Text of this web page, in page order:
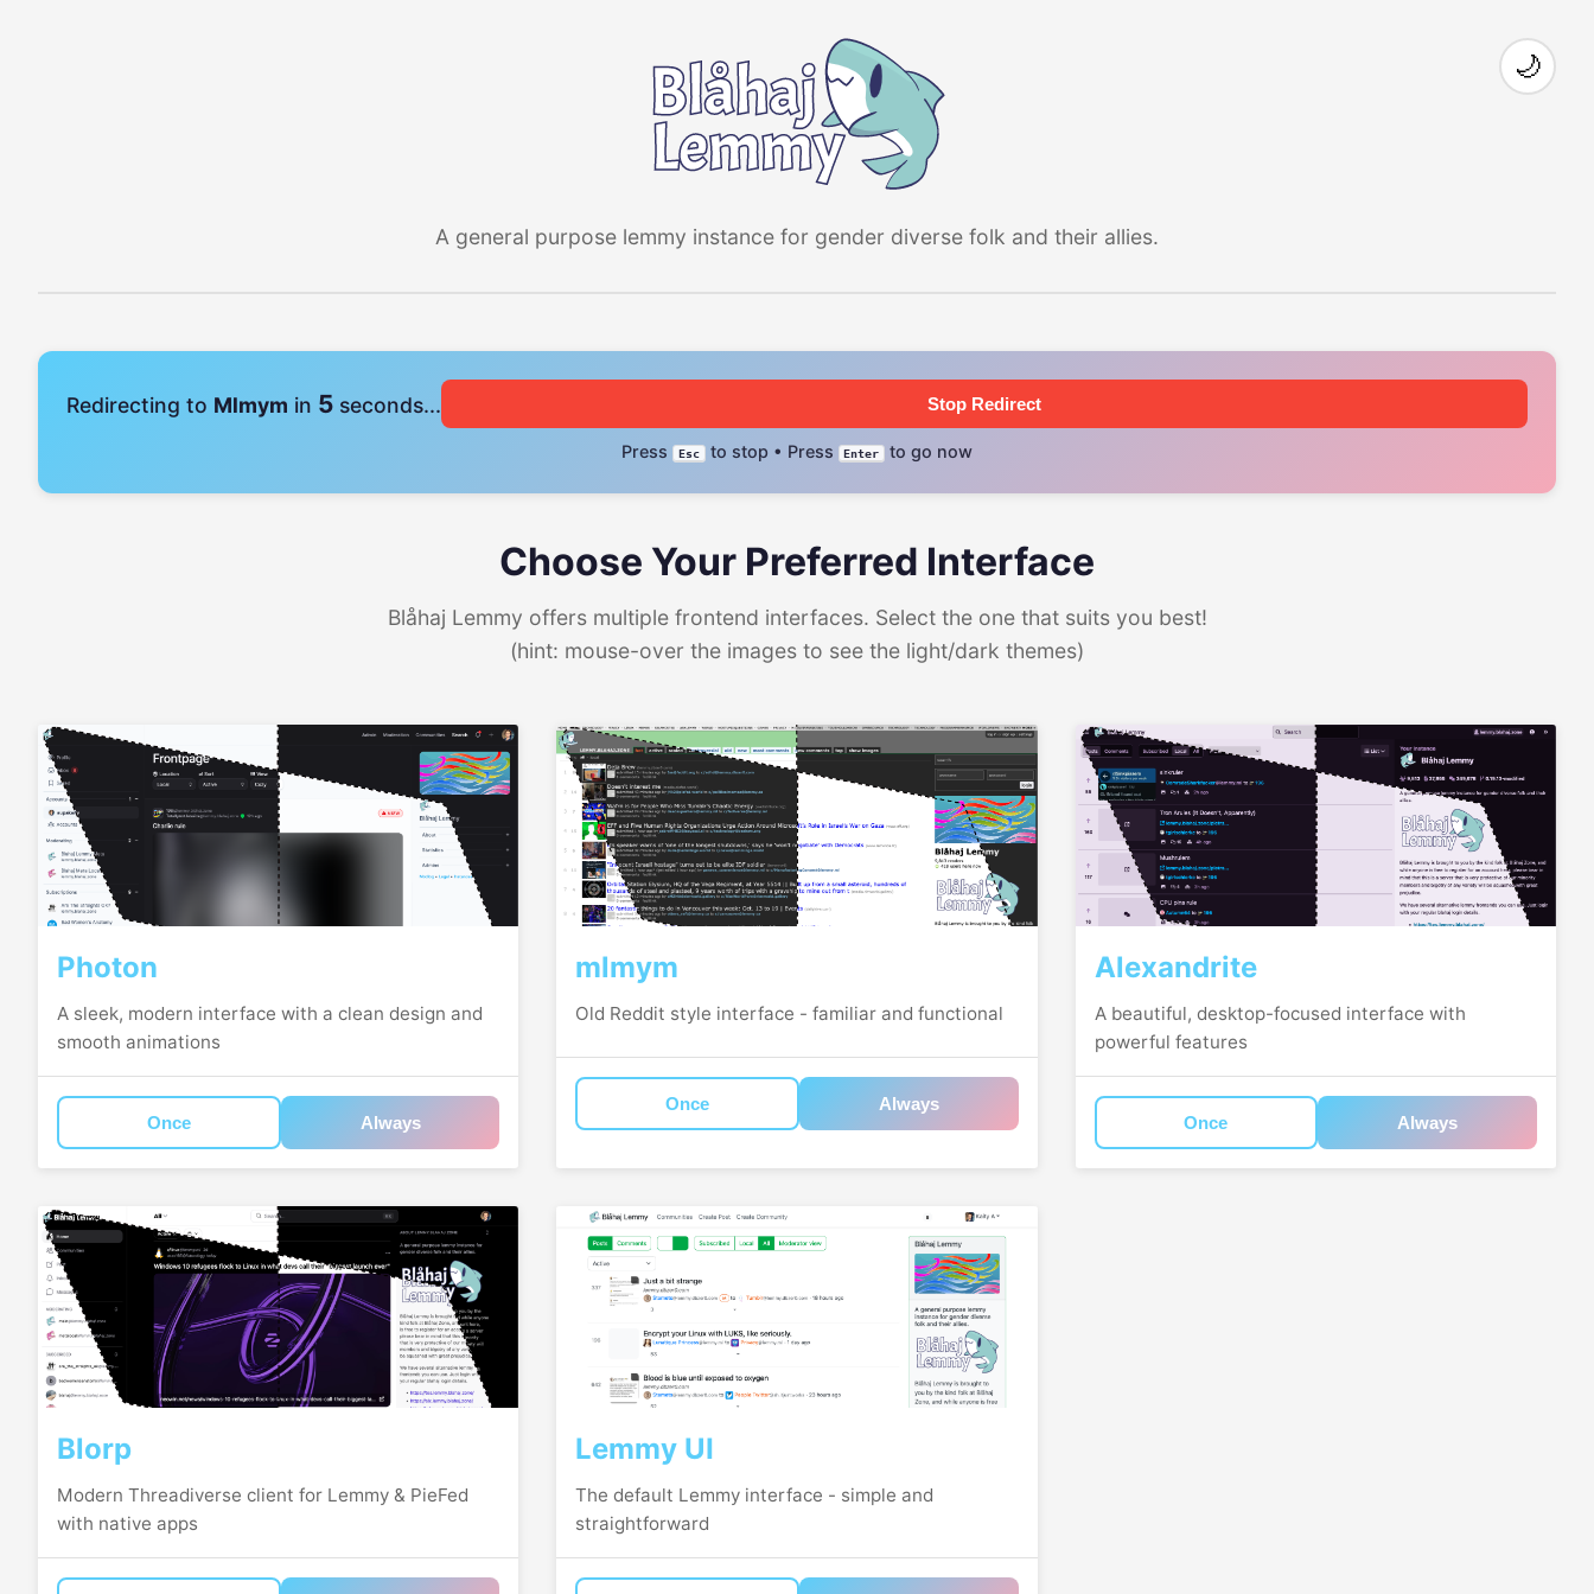
A general purpose lemmy instance for gender diverse folk and their allies.
🌙
Redirecting to Mlmym in 4 seconds... Stop Redirect
Press Esc to stop • Press Enter to go now
Choose Your Preferred Interface
Blåhaj Lemmy offers multiple frontend interfaces. Select the one that suits you best!
(hint: mouse-over the images to see the light/dark themes)
Photon
A sleek, modern interface with a clean design and
smooth animations
Once Always
mlmym
Old Reddit style interface - familiar and functional
Once Always
Alexandrite
A beautiful, desktop-focused interface with
powerful features
Once Always
Blorp
Modern Threadiverse client for Lemmy & PieFed
with native apps
Lemmy UI
The default Lemmy interface - simple and
straightforward